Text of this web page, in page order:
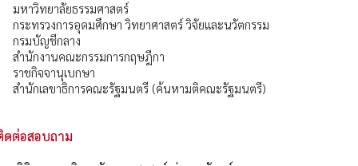
มหาวิทยาลัยธรรมศาสตร์
กระทรวงการอุดมศึกษา วิทยาศาสตร์ วิจัยและนวัตกรรม
กรมบัญชีกลาง
สำนักงานคณะกรรมการกฤษฎีกา
ราชกิจจานุเบกษา
สำนักเลขาธิการคณะรัฐมนตรี (ค้นหามติคณะรัฐมนตรี)
ดต่อสอบถาม